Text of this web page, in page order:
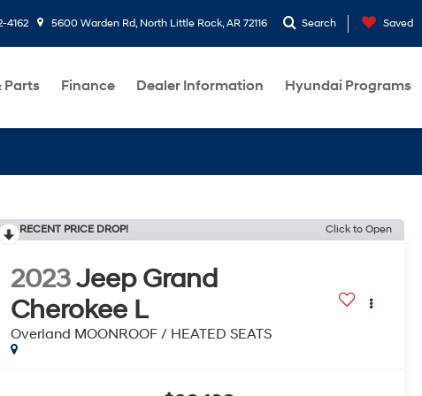
4162 5600 Warden Rd, North Little Rock, AR 72116 Search Saved
Parts Finance Dealer Information Hyundai Programs
RECENT PRICE DROP! Click to Open
2023Jeep Grand
Cherokee L
Overland MOONROOF / HEATED SEATS